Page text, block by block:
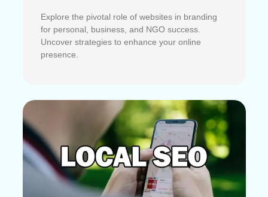
Explore the pivotal role of websites in branding
for personal, business, and NGO success.
Uncover strategies to enhance your online
presence.